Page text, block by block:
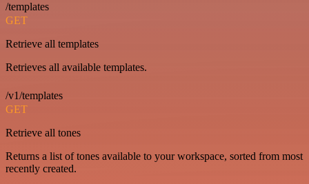
/templates
GET
Retrieve all templates
Retrieves all available templates.
/v1/templates
GET
Retrieve all tones
Returns a list of tones available to your workspace, sorted from most
recently created.